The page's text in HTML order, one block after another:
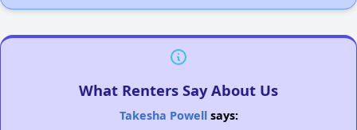
What Renters Say About Us
Takesha Powellsays: